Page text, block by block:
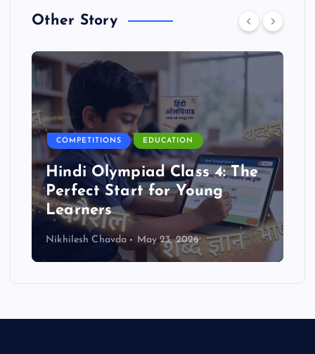
Other Story
COMPETITIONS EDUCATION
Reasoning Olympiad Benefits
for Students
Nikhilesh Chavda May 23, 2026